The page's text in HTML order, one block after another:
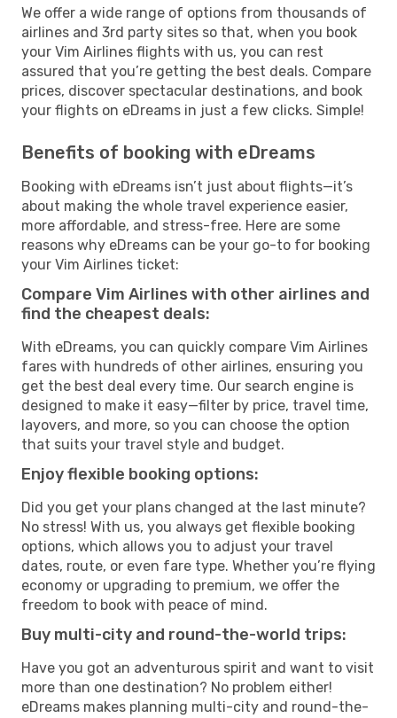
We offer a wide range of options from thousands of
airlines and 3rd party sites so that, when you book
your Vim Airlines flights with us, you can rest
assured that you’re getting the best deals. Compare
prices, discover spectacular destinations, and book
your flights on eDreams in just a few clicks. Simple!
Benefits of booking with eDreams
Booking with eDreams isn’t just about flights—it’s
about making the whole travel experience easier,
more affordable, and stress-free. Here are some
reasons why eDreams can be your go-to for booking
your Vim Airlines ticket:
Compare Vim Airlines with other airlines and
find the cheapest deals:
With eDreams, you can quickly compare Vim Airlines
fares with hundreds of other airlines, ensuring you
get the best deal every time. Our search engine is
designed to make it easy—filter by price, travel time,
layovers, and more, so you can choose the option
that suits your travel style and budget.
Enjoy flexible booking options:
Did you get your plans changed at the last minute?
No stress! With us, you always get flexible booking
options, which allows you to adjust your travel
dates, route, or even fare type. Whether you’re flying
economy or upgrading to premium, we offer the
freedom to book with peace of mind.
Buy multi-city and round-the-world trips:
Have you got an adventurous spirit and want to visit
more than one destination? No problem either!
eDreams makes planning multi-city and round-the-